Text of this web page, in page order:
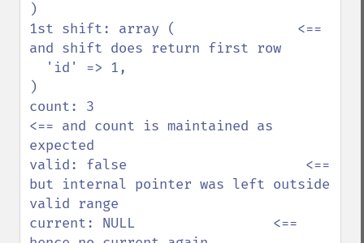
)
1st shift: array (               <==
and shift does return first row
)
count: 3
<== and count is maintained as
expected
valid: false                      <==
but internal pointer was left outside
valid range
current: NULL                 <==